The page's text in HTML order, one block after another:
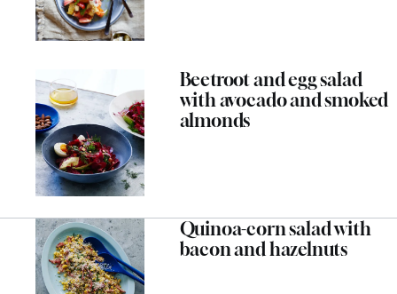
Beetroot and egg salad
with avocado and smoked
almonds
Quinoa-corn salad with
bacon and hazelnuts